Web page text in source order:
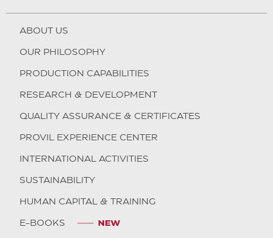
ABOUT US
OUR PHILOSOPHY
PRODUCTION CAPABILITIES
RESEARCH & DEVELOPMENT
QUALITY ASSURANCE & CERTIFICATES
PROVIL EXPERIENCE CENTER
INTERNATIONAL ACTIVITIES
SUSTAINABILITY
HUMAN CAPITAL & TRAINING
E-BOOKS